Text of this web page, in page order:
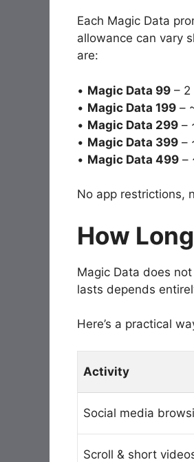
Each Magic Data
allowance can vary
are:
• Magic Data 99 – 2
• Magic Data 199 –
• Magic Data 299 –
• Magic Data 399 –
• Magic Data 499 –
No app restrictions,
How
Magic Data does
lasts depends
Here’s a practical
Activity
Social media
Scroll & short